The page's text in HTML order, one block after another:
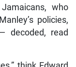
who
policies,
decoded, read